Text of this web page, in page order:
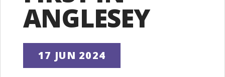
ANGLESEY
17 JUN 2024